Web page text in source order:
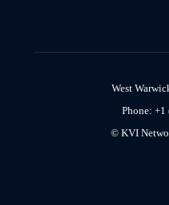
West
Phone: +1
© KVI